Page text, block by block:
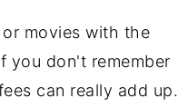
movies with the
you don't remember
can really add up.